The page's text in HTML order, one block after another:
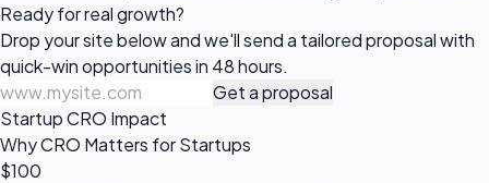
Ready forreal growth?
Drop your site below and we'll send a tailored proposal with
quick-win opportunities in 48 hours.
Get a proposal
Startup CRO Impact
Why CRO Matters for Startups
$100